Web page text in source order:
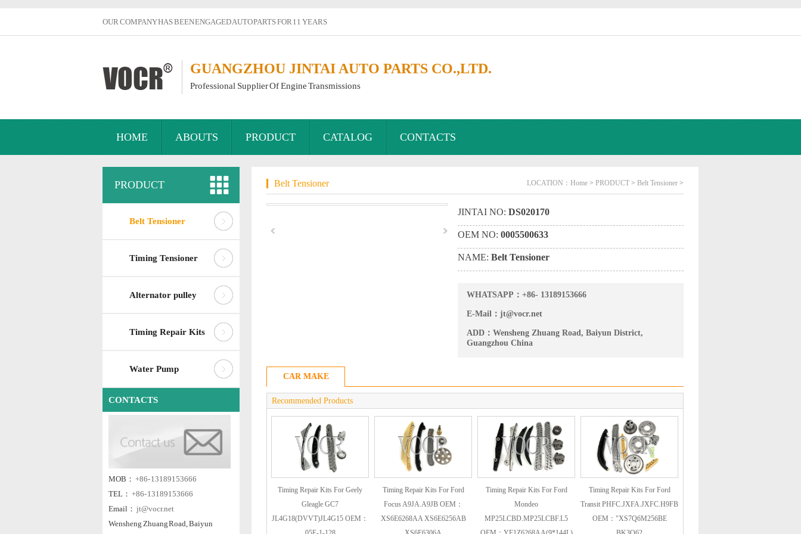
OUR COMPANY HAS BEEN ENGAGED AUTO PARTS FOR 11 YEARS
GUANGZHOU JINTAI AUTO PARTS CO.,LTD.
Professional Supplier Of Engine Transmissions
HOME ABOUTS PRODUCT CATALOG CONTACTS
PRODUCT
Belt Tensioner
Timing Tensioner
Alternator pulley
Timing Repair Kits
Water Pump
CONTACTS
MOB： +86- 13189153666
TEL： +86- 13189153666
Email： jt@vocr.net
Wensheng Zhuang Road, Baiyun
Belt Tensioner LOCATION： Home > PRODUCT > Belt Tensioner >
JINTAI NO: DS020170
OEM NO: 0005500633
NAME: Belt Tensioner
WHATSAPP： +86- 13189153666
E-Mail： jt@vocr.net
ADD： Wensheng Zhuang Road, Baiyun District,
Guangzhou China
CAR MAKE
Recommended Products
Timing Repair Kits For Geely
Gleagle GC7
JL4G18(DVVT)JL4G15 OEM：
Timing Repair Kits For Ford
Focus A9JA.A9JB OEM：
XS6E6268AA XS6E6256AB
Timing Repair Kits For Ford
Mondeo
MP25LCBD.MP25LCBF.L5
Timing Repair Kits For Ford
Transit PHFC.JXFA.JXFC.H9FB
OEM："XS7Q6M256BE